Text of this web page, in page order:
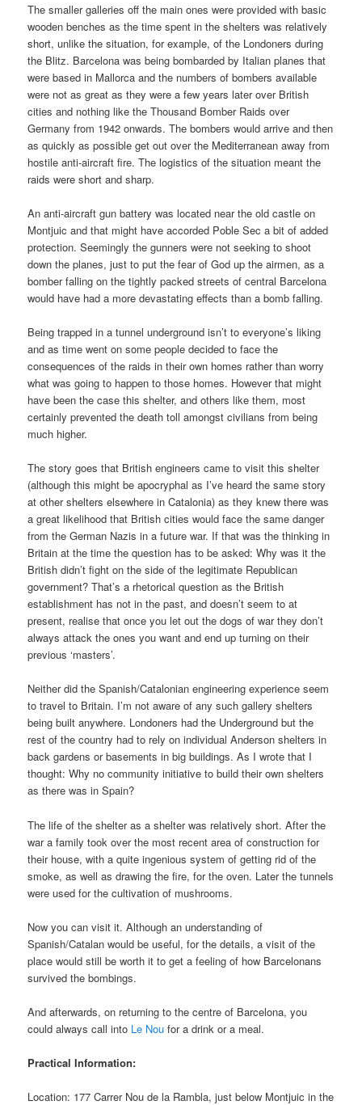
The smaller galleries off the main ones were provided with basic
wooden benches as the time spent in the shelters was relatively
short, unlike the situation, for example, of the Londoners during
the Blitz. Barcelona was being bombarded by Italian planes that
were based in Mallorca and the numbers of bombers available
were not as great as they were a few years later over British
cities and nothing like the Thousand Bomber Raids over
Germany from 1942 onwards. The bombers would arrive and then
as quickly as possible get out over the Mediterranean away from
hostile anti-aircraft fire. The logistics of the situation meant the
raids were short and sharp.
An anti-aircraft gun battery was located near the old castle on
Montjuic and that might have accorded Poble Sec a bit of added
protection. Seemingly the gunners were not seeking to shoot
down the planes, just to put the fear of God up the airmen, as a
bomber falling on the tightly packed streets of central Barcelona
would have had a more devastating effects than a bomb falling.
Being trapped in a tunnel underground isn’t to everyone’s liking
and as time went on some people decided to face the
consequences of the raids in their own homes rather than worry
what was going to happen to those homes. However that might
have been the case this shelter, and others like them, most
certainly prevented the death toll amongst civilians from being
much higher.
The story goes that British engineers came to visit this shelter
(although this might be apocryphal as I’ve heard the same story
at other shelters elsewhere in Catalonia) as they knew there was
a great likelihood that British cities would face the same danger
from the German Nazis in a future war. If that was the thinking in
Britain at the time the question has to be asked: Why was it the
British didn’t fight on the side of the legitimate Republican
government? That’s a rhetorical question as the British
establishment has not in the past, and doesn’t seem to at
present, realise that once you let out the dogs of war they don’t
always attack the ones you want and end up turning on their
previous ‘masters’.
Neither did the Spanish/Catalonian engineering experience seem
to travel to Britain. I’m not aware of any such gallery shelters
being built anywhere. Londoners had the Underground but the
rest of the country had to rely on individual Anderson shelters in
back gardens or basements in big buildings. As I wrote that I
thought: Why no community initiative to build their own shelters
as there was in Spain?
The life of the shelter as a shelter was relatively short. After the
war a family took over the most recent area of construction for
their house, with a quite ingenious system of getting rid of the
smoke, as well as drawing the fire, for the oven. Later the tunnels
were used for the cultivation of mushrooms.
Now you can visit it. Although an understanding of
Spanish/Catalan would be useful, for the details, a visit of the
place would still be worth it to get a feeling of how Barcelonans
survived the bombings.
And afterwards, on returning to the centre of Barcelona, you
could always call into Le Nou for a drink or a meal.
Practical Information:
Location: 177 Carrer Nou de la Rambla, just below Montjuic in the